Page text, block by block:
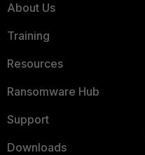
About Us
Training
Resources
Ransomware Hub
Support
Downloads